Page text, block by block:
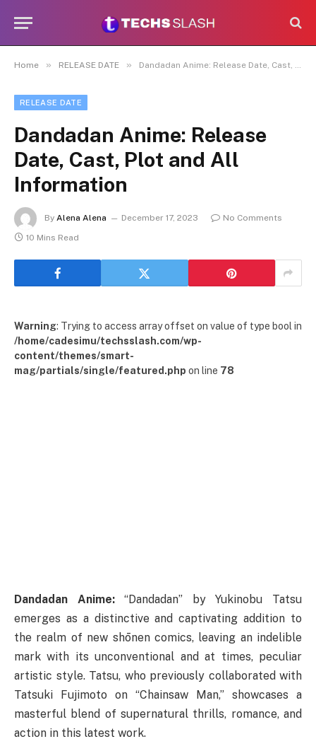
Home » RELEASE DATE » Dandadan Anime: Release Date, Cast, Plot and All Information
RELEASE DATE
Dandadan Anime: Release
Date, Cast, Plot and All
Information
By Alena Alena December 17, 2023
No Comments
10 Mins Read
Warning: Trying to access array offset on value of type bool in
/home/cadesimu/techsslash.com/wp-
content/themes/smart-
mag/partials/single/featured.php on line 78
Dandadan Anime:“Dandadan” by Yukinobu Tatsu
emerges as a distinctive and captivating addition to
the realm of new shōnen comics, leaving an indelible
mark with its unconventional and at times, peculiar
artistic style. Tatsu, who previously collaborated with
Tatsuki Fujimoto on “Chainsaw Man,” showcases a
masterful blend of supernatural thrills, romance, and
action in this latest work.